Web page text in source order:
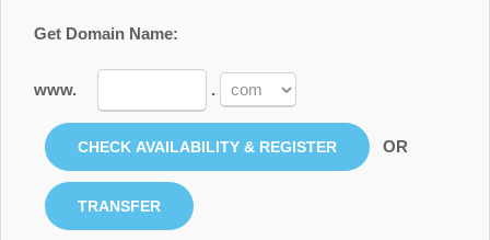
Get Domain Name:
www. .
OR